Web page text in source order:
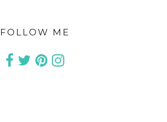
FOLLOW ME